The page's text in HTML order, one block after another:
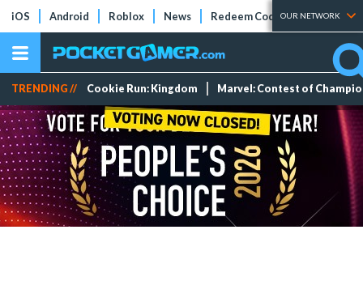
iOS Android Roblox News Redeem Codes Tier Lists
OUR NETWORK
TRENDING // Cookie Run: Kingdom Marvel: Contest of